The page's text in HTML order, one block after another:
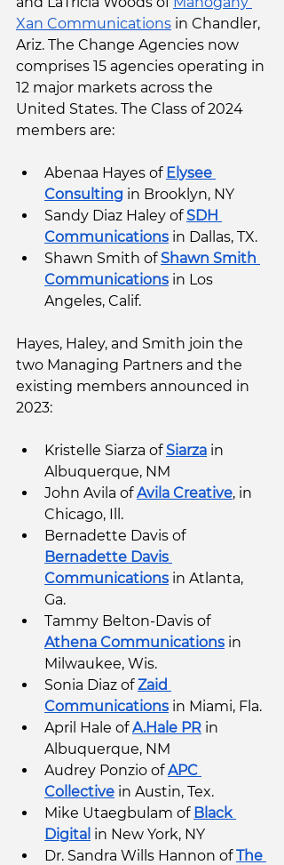
Xan Communications in Chandler,
Ariz. The Change Agencies now
comprises 15 agencies operating in
12 major markets across the
United States. The Class of 2024
members are:
Abenaa Hayes of Elysee
Consulting in Brooklyn, NY
Sandy Diaz Haley of SDH
Communications in Dallas, TX.
Shawn Smith of Shawn Smith
Communications in Los
Angeles, Calif.
Hayes, Haley, and Smith join the
two Managing Partners and the
existing members announced in
2023:
Kristelle Siarza of Siarza in
Albuquerque, NM
John Avila of Avila Creative, in
Chicago, Ill.
Bernadette Davis of
Bernadette Davis
Communications in Atlanta,
Ga.
Tammy Belton-Davis of
Athena Communications in
Milwaukee, Wis.
Sonia Diaz of Zaid
Communications in Miami, Fla.
April Hale of A.Hale PR in
Albuquerque, NM
Audrey Ponzio of APC
Collective in Austin, Tex.
Mike Utaegbulam of Black
Digital in New York, NY
Dr. Sandra Wills Hannon of The